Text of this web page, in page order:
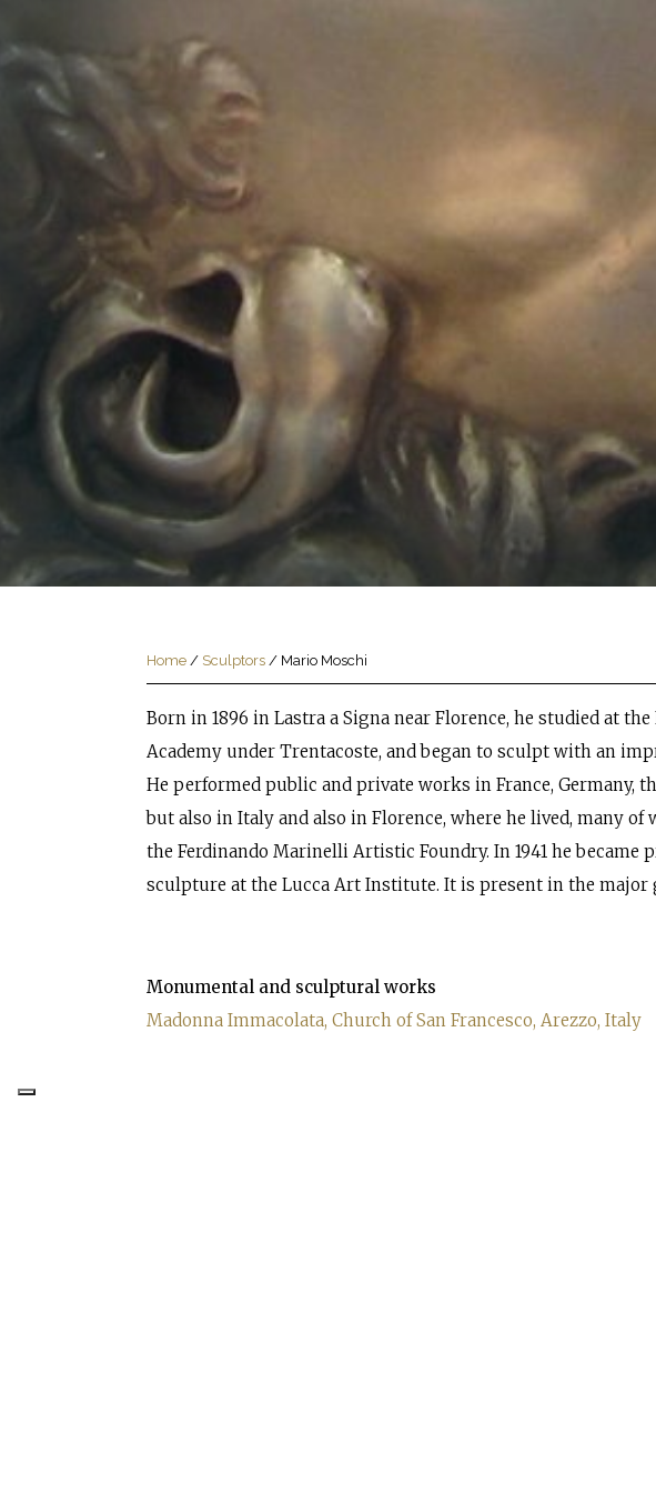
Home / Sculptors / Mario Moschi
Born in 1896 in Lastra a Signa near Florence, he studied at
Academy under Trentacoste, and began to sculpt with an
He performed public and private works in France, Germany,
but also in Italy and also in Florence, where he lived, many of
the Ferdinando Marinelli Artistic Foundry. In 1941 he became
sculpture at the Lucca Art Institute. It is present in the major
Monumental and sculptural works
Madonna Immacolata, Church of San Francesco, Arezzo, Italy